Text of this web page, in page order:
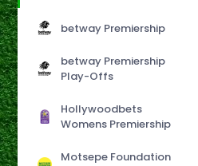
betway Premiership
betway Premiership
Play-Offs
Hollywoodbets
Womens Premiership
Motsepe Foundation